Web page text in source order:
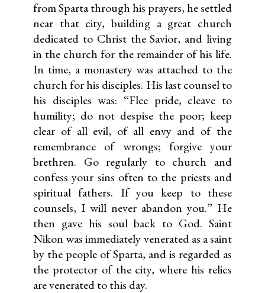
from Sparta through his prayers, he settled
near that city, building a great church
dedicated to Christ the Savior, and living
in the church for the remainder of his life.
In time, a monastery was attached to the
church for his disciples. His last counsel to
his disciples was: “Flee pride, cleave to
humility; do not despise the poor; keep
clear of all evil, of all envy and of the
remembrance of wrongs; forgive your
brethren. Go regularly to church and
confess your sins often to the priests and
spiritual fathers. If you keep to these
counsels, I will never abandon you.” He
then gave his soul back to God. Saint
Nikon was immediately venerated as a saint
by the people of Sparta, and is regarded as
the protector of the city, where his relics
are venerated to this day.